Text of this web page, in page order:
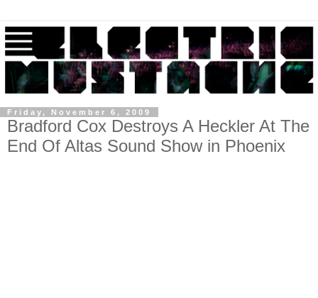
Friday, November 6, 2009
Bradford Cox Destroys A Heckler At The
End Of Altas Sound Show in Phoenix